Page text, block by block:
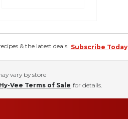
& the latest deals. Subscribe Today
vary by store
Hy-Vee Terms of Sale for details.